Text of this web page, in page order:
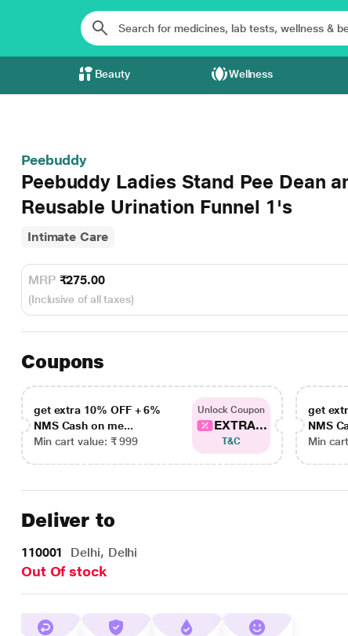
Beauty Wellness
Peebuddy
Peebuddy Ladies Stand Pee Dean
Reusable Urination Funnel 1's
Intimate Care
MRP ₹275.00
(Inclusive of all taxes)
Coupons
get extra 10% OFF + 6%
NMS Cash on me...
Min cart value: ₹ 999
Unlock Coupon
EXTRA...
T&C
get
NMS
Min
Deliver to
110001 Delhi, Delhi
Out Of stock